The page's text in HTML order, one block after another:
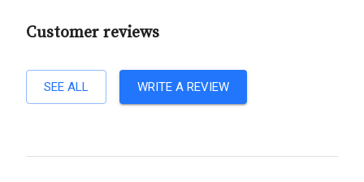
Customer reviews
SEE ALL WRITE A REVIEW